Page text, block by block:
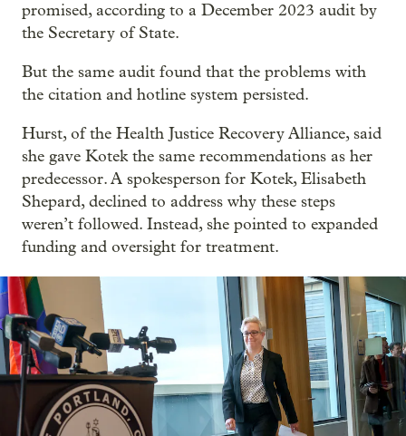
promised, according to a December 2023 audit by
the Secretary of State.
But the same audit found that the problems with
the citation and hotline system persisted.
Hurst, of the Health Justice Recovery Alliance, said
she gave Kotek the same recommendations as her
predecessor. A spokesperson for Kotek, Elisabeth
Shepard, declined to address why these steps
weren’t followed. Instead, she pointed to expanded
funding and oversight for treatment.